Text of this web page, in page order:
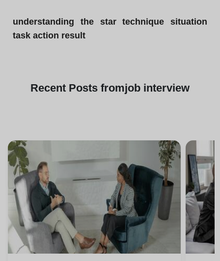
understanding the star technique situation
task action result
Recent Posts fromjob interview